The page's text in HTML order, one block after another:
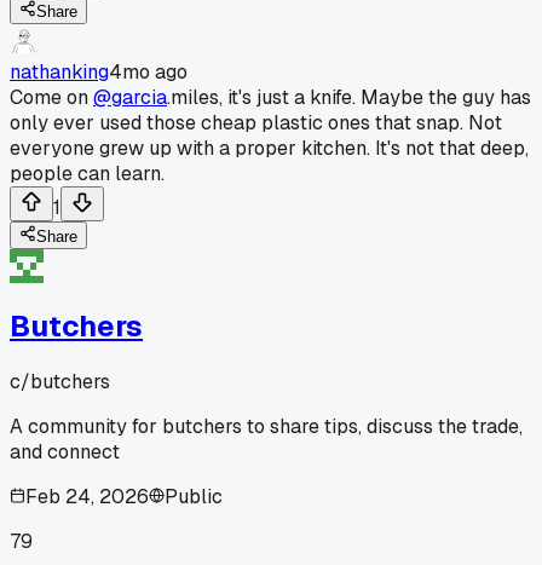
Share
nathanking4mo ago
Come on@garcia.miles, it's just a knife. Maybe the guy has
only ever used those cheap plastic ones that snap. Not
everyone grew up with a proper kitchen. It's not that deep,
people can learn.
1
Share
Butchers
c/butchers
A community for butchers to share tips, discuss the trade,
and connect
Feb 24, 2026
Public
79